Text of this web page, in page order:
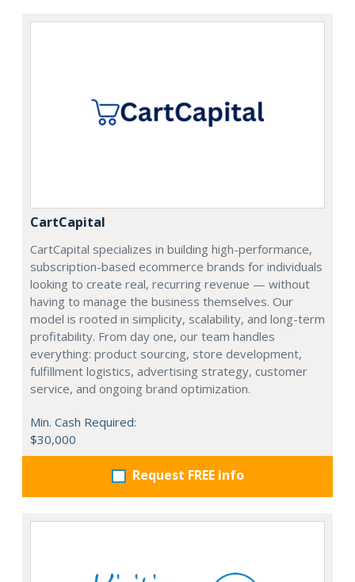
CartCapital
CartCapital specializes in building high-performance,
subscription-based ecommerce brands for individuals
looking to create real, recurring revenue — without
having to manage the business themselves. Our
model is rooted in simplicity, scalability, and long-term
profitability. From day one, our team handles
everything: product sourcing, store development,
fulfillment logistics, advertising strategy, customer
service, and ongoing brand optimization.
Min. Cash Required:
$30,000
Request FREE info